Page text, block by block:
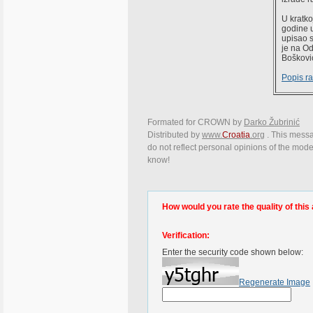
U
godine
upisao
je na
Popis
Formated for CROWN by Darko Žubrinić
Distributed by www.Croatia.org . This
do not reflect personal opinions of the
know!
How would you rate the quality of this
Verification:
Enter the security code shown below:
Regenerate Image